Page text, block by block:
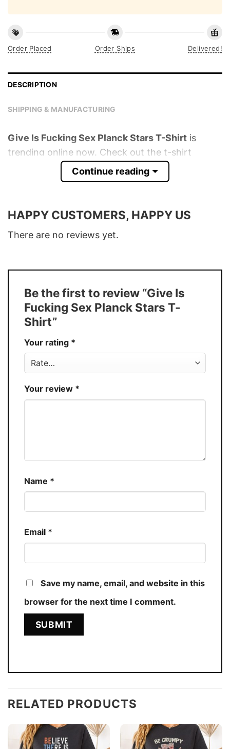
Order Placed Order Ships Delivered!
DESCRIPTION
SHIPPING & MANUFACTURING
Give Is Fucking Sex Planck Stars T-Shirt is
trending online now. Check out the t-shirt
Material 100% Cotton
Color Various Colors
T-Shirt, Hoodie, Sweatshirt, Long Sleeve,
Discount
Buy More, Save More � Discount up to
30%
Production
Store You Know You Love Fashion
Continue reading
HAPPY CUSTOMERS, HAPPY US
There are no reviews yet.
Be the first to review “Give Is
Fucking Sex Planck Stars T-
Shirt”
Your rating *
Your review *
Name *
Email *
Save my name, email, and website in this
browser for the next time I comment.
RELATED PRODUCTS